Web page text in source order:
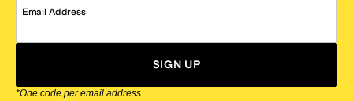
Email Address
SIGN UP
*One code per email address.